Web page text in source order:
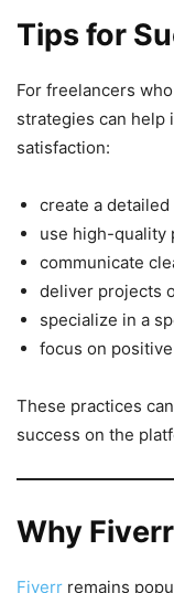
Tips for
For freelancers
strategies can help
satisfaction:
create a
use high-quality
communicate
deliver projects
specialize in a
focus on
These practices
success on the
Why
Fiverr remains